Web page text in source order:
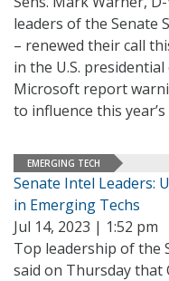
leaders of the Senate
– renewed their call
in the U.S.
Microsoft report
to influence this
EMERGING TECH
Senate Intel Leaders:
in Emerging Techs
Jul 14, 2023 | 1:52 pm
Top leadership of the
said on Thursday that